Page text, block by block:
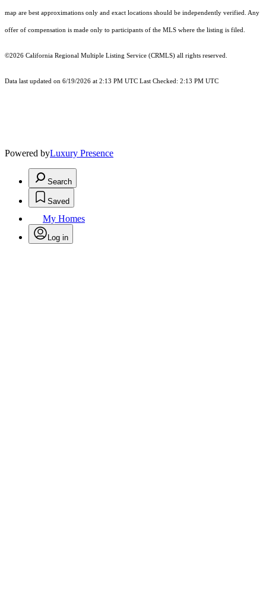
map are best approximations only and exact locations should be independently verified. Any
offer of compensation is made only to participants of the MLS where the listing is filed.
©2026 California Regional Multiple Listing Service (CRMLS) all rights reserved.
Data last updated on 6/19/2026 at 2:13 PM UTC Last Checked: 2:13 PM UTC
Powered byLuxury Presence
Search
Saved
My Homes
Log in